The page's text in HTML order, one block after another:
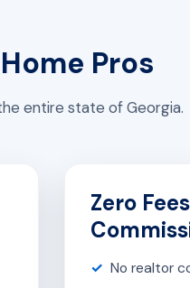
Pros
entire state of Georgia.
Zero
No realtor